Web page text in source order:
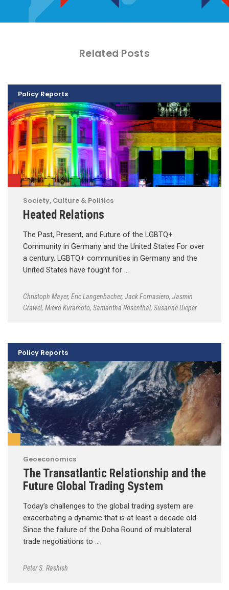
Related Posts
Society, Culture & Politics
Heated Relations
The Past, Present, and Future of the LGBTQ+
Community in Germany and the United States For over
a century, LGBTQ+ communities in Germany and the
United States have fought for …
Christoph Mayer, Eric Langenbacher, Jack Fornasiero, Jasmin
Gräwel, Mieko Kuramoto, Samantha Rosenthal, Susanne Dieper
Policy Reports
Geoeconomics
The Transatlantic Relationship and the
Future Global Trading System
Today’s challenges to the global trading system are
exacerbating a dynamic that is at least a decade old.
Since the failure of the Doha Round of multilateral
trade negotiations to …
Peter S. Rashish
Policy Reports